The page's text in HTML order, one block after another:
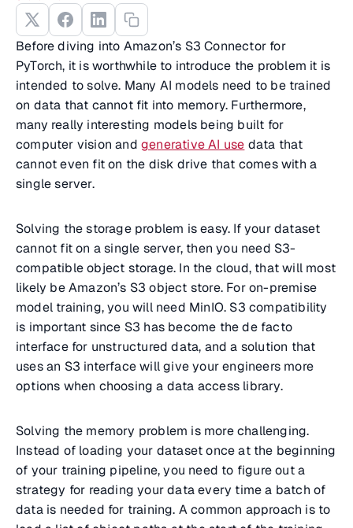
Before diving into Amazon’s S3 Connector for
PyTorch, it is worthwhile to introduce the problem it is
intended to solve. Many AI models need to be trained
on data that cannot fit into memory. Furthermore,
many really interesting models being built for
computer vision and generative AI use data that
cannot even fit on the disk drive that comes with a
single server.
Solving the storage problem is easy. If your dataset
cannot fit on a single server, then you need S3-
compatible object storage. In the cloud, that will most
likely be Amazon’s S3 object store. For on-premise
model training, you will need MinIO. S3 compatibility
is important since S3 has become the de facto
interface for unstructured data, and a solution that
uses an S3 interface will give your engineers more
options when choosing a data access library.
Solving the memory problem is more challenging.
Instead of loading your dataset once at the beginning
of your training pipeline, you need to figure out a
strategy for reading your data every time a batch of
data is needed for training. A common approach is to